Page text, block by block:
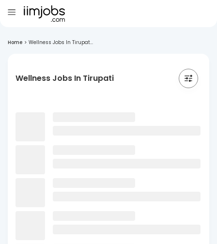
Home > Wellness Jobs In Tirupat...
Wellness Jobs In Tirupati